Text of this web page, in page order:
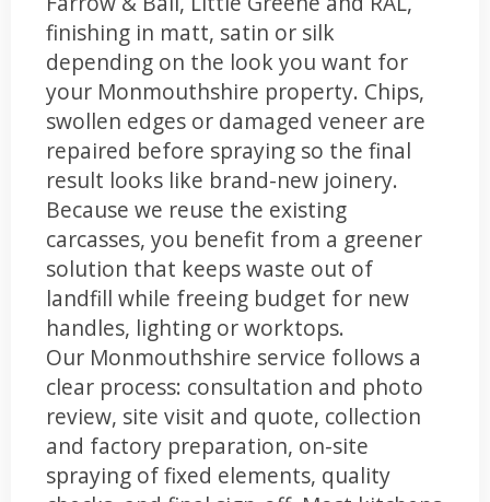
finishing in matt, satin or silk
depending on the look you want for
your Monmouthshire property. Chips,
swollen edges or damaged veneer are
repaired before spraying so the final
result looks like brand-new joinery.
Because we reuse the existing
carcasses, you benefit from a greener
solution that keeps waste out of
landfill while freeing budget for new
handles, lighting or worktops.
Our Monmouthshire service follows a
clear process: consultation and photo
review, site visit and quote, collection
and factory preparation, on-site
spraying of fixed elements, quality